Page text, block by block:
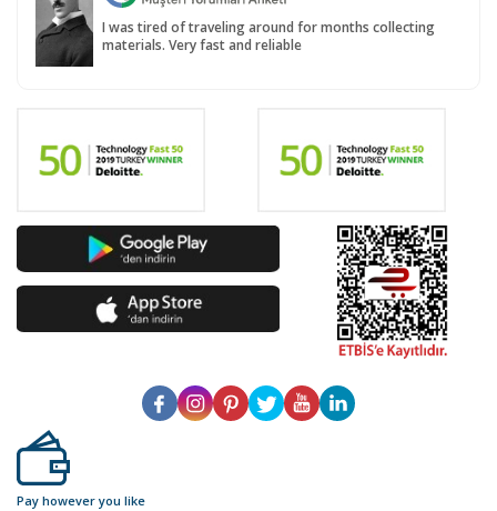
I was tired of traveling around for months collecting
materials. Very fast and reliable
Pay however you like